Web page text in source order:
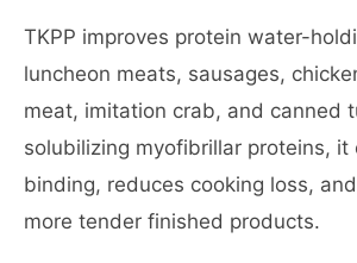
TKPP improves protein water-
luncheon meats, sausages,
meat, imitation crab, and canned
solubilizing myofibrillar proteins, it
binding, reduces cooking loss,
more tender finished products.